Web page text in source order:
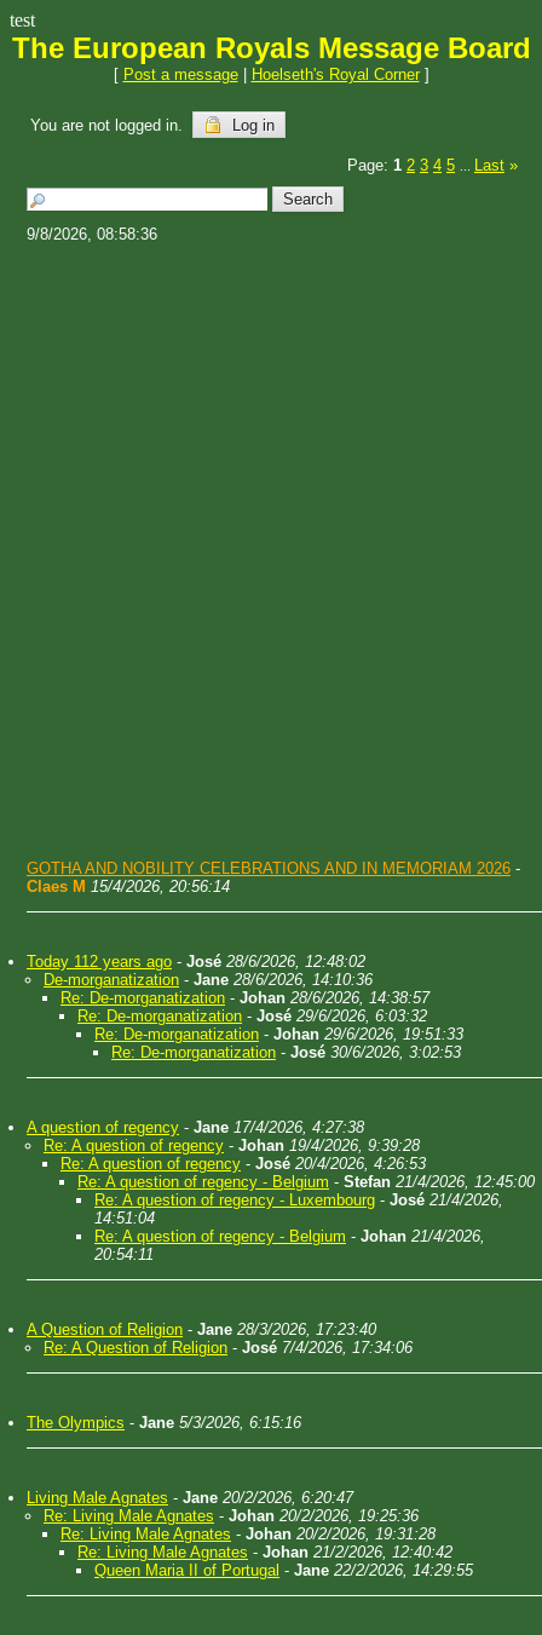
test
The European Royals Message Board
[ Post a message| Hoelseth's Royal Corner]
You are not logged in. Log in
Page: 1 2 3 4 5 Last »
9/8/2026, 08:58:36
GOTHA AND NOBILITY CELEBRATIONS AND IN MEMORIAM 2026 -
Claes M 15/4/2026, 20:56:14
Today 112 years ago - José 28/6/2026, 12:48:02
De-morganatization - Jane 28/6/2026, 14:10:36
Re: De-morganatization - Johan 28/6/2026, 14:38:57
Re: De-morganatization - José 29/6/2026, 6:03:32
Re: De-morganatization - Johan 29/6/2026, 19:51:33
Re: De-morganatization - José 30/6/2026, 3:02:53
A question of regency - Jane 17/4/2026, 4:27:38
Re: A question of regency - Johan 19/4/2026, 9:39:28
Re: A question of regency - José 20/4/2026, 4:26:53
Re: A question of regency - Belgium - Stefan 21/4/2026, 12:45:00
Re: A question of regency - Luxembourg - José 21/4/2026,
14:51:04
Re: A question of regency - Belgium - Johan 21/4/2026,
20:54:11
A Question of Religion - Jane 28/3/2026, 17:23:40
Re: A Question of Religion - José 7/4/2026, 17:34:06
The Olympics - Jane 5/3/2026, 6:15:16
Living Male Agnates - Jane 20/2/2026, 6:20:47
Re: Living Male Agnates - Johan 20/2/2026, 19:25:36
Re: Living Male Agnates - Johan 20/2/2026, 19:31:28
Re: Living Male Agnates - Johan 21/2/2026, 12:40:42
Queen Maria II of Portugal - Jane 22/2/2026, 14:29:55